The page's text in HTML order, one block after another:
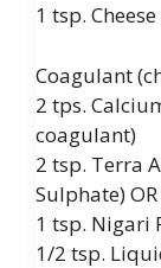
1 tsp.
Coagulant
2 tps.
coagulant)
2 tsp. Terra
Sulphate) OR
1 tsp. Nigari
1/2 tsp.